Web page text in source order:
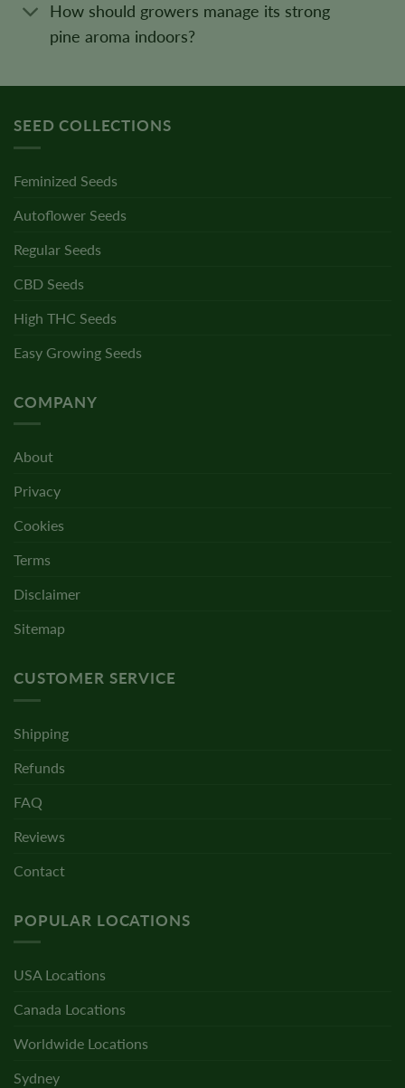
How should growers manage its strong
pine aroma indoors?
SEED COLLECTIONS
Feminized Seeds
Autoflower Seeds
Regular Seeds
CBD Seeds
High THC Seeds
Easy Growing Seeds
COMPANY
About
Privacy
Cookies
Terms
Disclaimer
Sitemap
CUSTOMER SERVICE
Shipping
Refunds
FAQ
Reviews
Contact
POPULAR LOCATIONS
USA Locations
Canada Locations
Worldwide Locations
Sydney